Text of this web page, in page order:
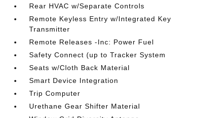
Rear HVAC w/Separate Controls
Remote Keyless Entry w/Integrated Key
Transmitter
Remote Releases -Inc: Power Fuel
Safety Connect (up to Tracker System
Seats w/Cloth Back Material
Smart Device Integration
Trip Computer
Urethane Gear Shifter Material